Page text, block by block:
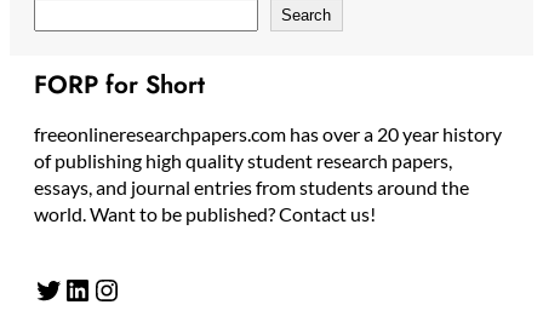
Search
FORP for Short
freeonlineresearchpapers.com has over a 20 year history
of publishing high quality student research papers,
essays, and journal entries from students around the
world. Want to be published? Contact us!
Twitter LinkedIn Instagram